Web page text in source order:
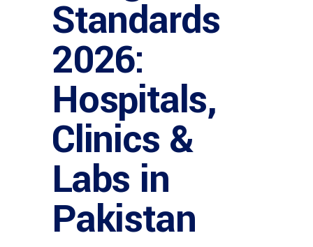
Standards
2026:
Hospitals,
Clinics &
Labs in
Pakistan